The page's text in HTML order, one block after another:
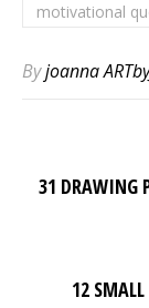
motivational
Byjoanna
31 DRAWING
12